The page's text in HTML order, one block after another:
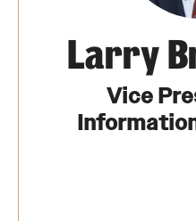
Schools and Colleges
Faculty Awards
Larry
Vice